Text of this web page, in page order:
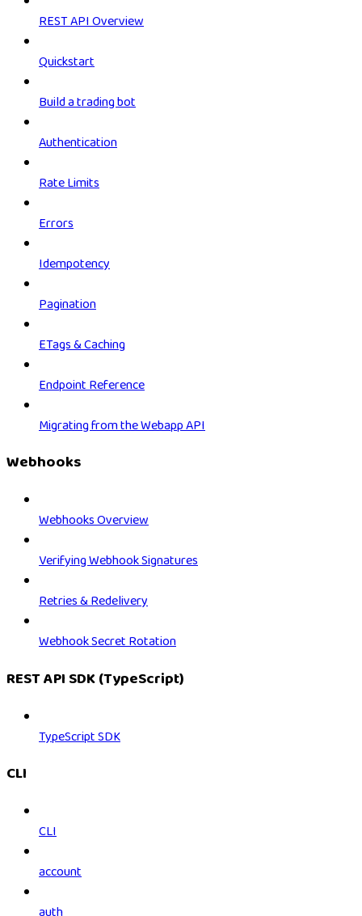
REST API Overview
Quickstart
Build a trading bot
Authentication
Rate Limits
Errors
Idempotency
Pagination
ETags & Caching
Endpoint Reference
Migrating from the Webapp API
Webhooks
Webhooks Overview
Verifying Webhook Signatures
Retries & Redelivery
Webhook Secret Rotation
REST API SDK (TypeScript)
TypeScript SDK
CLI
CLI
account